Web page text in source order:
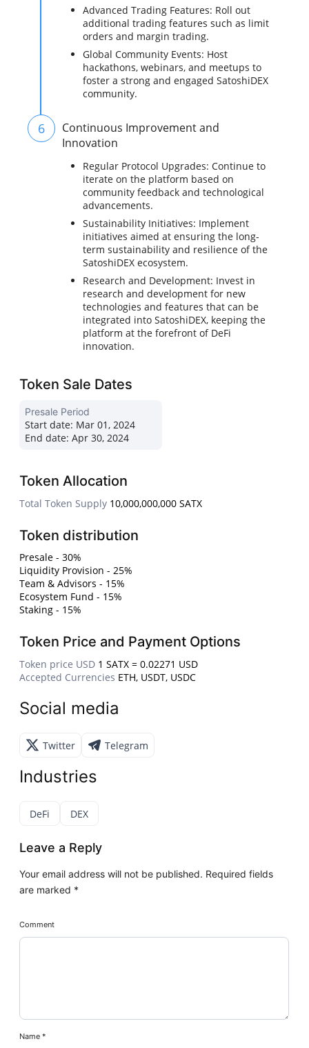
Advanced Trading Features: Roll out
additional trading features such as limit
orders and margin trading.
Global Community Events: Host
hackathons, webinars, and meetups to
foster a strong and engaged SatoshiDEX
community.
6
Continuous Improvement and
Innovation
Regular Protocol Upgrades: Continue to
iterate on the platform based on
community feedback and technological
advancements.
Sustainability Initiatives: Implement
initiatives aimed at ensuring the long-
term sustainability and resilience of the
SatoshiDEX ecosystem.
Research and Development: Invest in
research and development for new
technologies and features that can be
integrated into SatoshiDEX, keeping the
platform at the forefront of DeFi
innovation.
Token Sale Dates
Presale Period
Start date: Mar 01, 2024
End date: Apr 30, 2024
Token Allocation
Total Token Supply 10,000,000,000 SATX
Token distribution
Presale - 30%
Liquidity Provision - 25%
Team & Advisors - 15%
Ecosystem Fund - 15%
Staking - 15%
Token Price and Payment Options
Token price USD 1 SATX = 0.02271 USD
Accepted Currencies ETH, USDT, USDC
Social media
Twitter Telegram
Industries
DeFi DEX
Leave a Reply
Your email address will not be published. Required fields
are marked *
Comment
Name*